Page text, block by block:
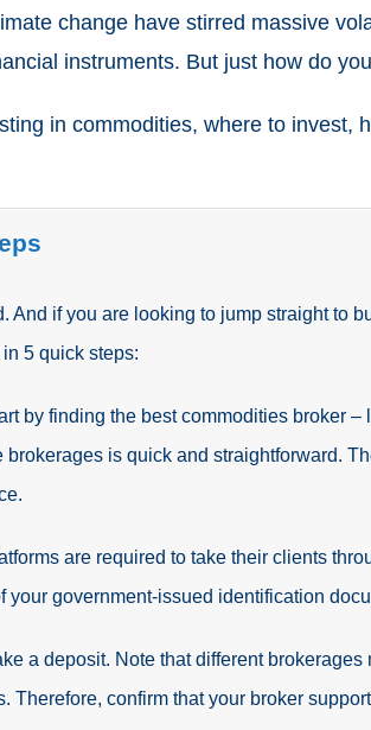
change have stirred massive
instruments. But just how do
in commodities, where to invest,
And if you are looking to jump straight to
5 quick steps:
by finding the best commodities broker –
is quick and straightforward.
are required to take their clients
government-issued identification
a deposit. Note that different
confirm that your broker